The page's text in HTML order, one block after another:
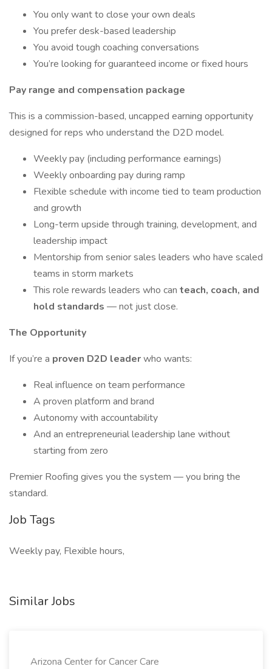
You only want to close your own deals
You prefer desk-based leadership
You avoid tough coaching conversations
You’re looking for guaranteed income or fixed hours
Pay range and compensation package
This is a commission-based, uncapped earning opportunity
designed for reps who understand the D2D model.
Weekly pay (including performance earnings)
Weekly onboarding pay during ramp
Flexible schedule with income tied to team production
and growth
Long-term upside through training, development, and
leadership impact
Mentorship from senior sales leaders who have scaled
teams in storm markets
This role rewards leaders who can teach, coach, and
hold standards — not just close.
The Opportunity
If you’re a proven D2D leaderwho wants:
Real influence on team performance
A proven platform and brand
Autonomy with accountability
And an entrepreneurial leadership lane without
starting from zero
Premier Roofing gives you the system — you bring the
standard.
Job Tags
Weekly pay, Flexible hours,
Similar Jobs
Arizona Center for Cancer Care